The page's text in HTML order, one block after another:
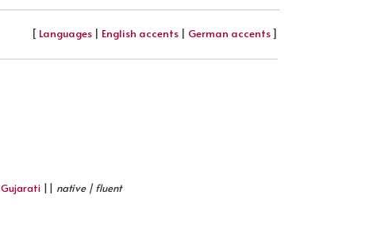
[ Languages | English accents | German accents]
Gujarati || native | fluent